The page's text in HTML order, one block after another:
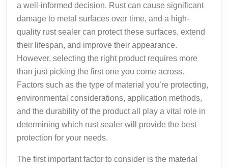
a well-informed decision. Rust can cause significant
damage to metal surfaces over time, and a high-
quality rust sealer can protect these surfaces, extend
their lifespan, and improve their appearance.
However, selecting the right product requires more
than just picking the first one you come across.
Factors such as the type of material you’re protecting,
environmental considerations, application methods,
and the durability of the product all play a vital role in
determining which rust sealer will provide the best
protection for your needs.
The first important factor to consider is the material